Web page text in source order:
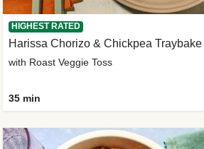
HIGHEST RATED
Harissa Chorizo & Chickpea Traybake
with Roast Veggie Toss
35 min